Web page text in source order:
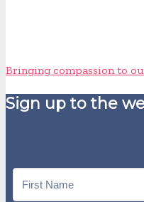
Bringing compassion to
Sign up to the